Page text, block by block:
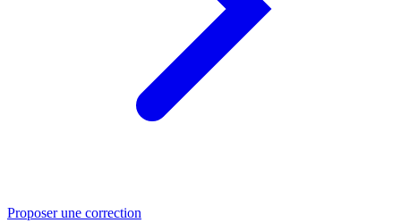
Proposer une correction